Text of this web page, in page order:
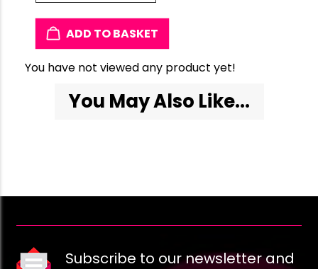
ADD TO BASKET
You have not viewed any product yet!
You May Also Like...
Subscribe to our newsletter and